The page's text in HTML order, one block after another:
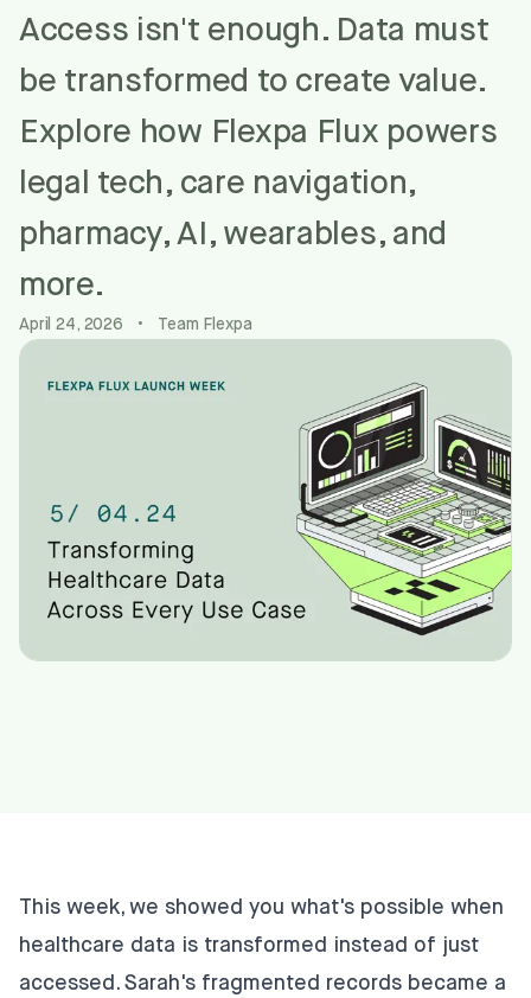
Access isn't enough. Data must
be transformed to create value.
Explore how Flexpa Flux powers
legal tech, care navigation,
pharmacy, AI, wearables, and
more.
April 24, 2026 • Team Flexpa
This week, we showed you what's possible when
healthcare data is transformed instead of just
accessed. Sarah's fragmented records became a